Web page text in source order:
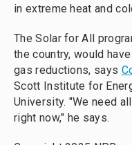
in extreme heat and
The Solar for All
the country, would
gas reductions, says
Scott Institute for
University. "We need
right now," he says.